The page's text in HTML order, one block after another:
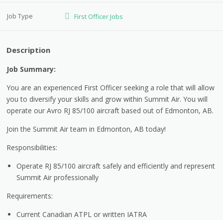
Job Type First Officer Jobs
Description
Job Summary:
You are an experienced First Officer seeking a role that will allow
you to diversify your skills and grow within Summit Air. You will
operate our Avro RJ 85/100 aircraft based out of Edmonton, AB.
Join the Summit Air team in Edmonton, AB today!
Responsibilities:
Operate RJ 85/100 aircraft safely and efficiently and represent
Summit Air professionally
Requirements:
Current Canadian ATPL or written IATRA